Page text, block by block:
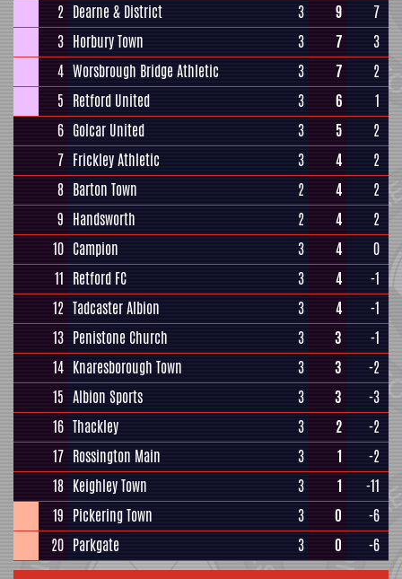
2 Dearne & District 3 9
7
3 Horbury Town 3 7
3
4 Worsbrough Bridge Athletic 3 7
2
5 Retford United 3 6
1
6 Golcar United 3 5
2
7 Frickley Athletic 3 4
2
8 Barton Town 2 4
2
9 Handsworth 2 4
2
10 Campion 3 4
0
11 Retford FC 3 4
-1
12 Tadcaster Albion 3 4
-1
13 Penistone Church 3 3
-1
14 Knaresborough Town 3 3
-2
15 Albion Sports 3 3
-3
16 Thackley 3 2
-2
17 Rossington Main 3 1
-2
18 Keighley Town 3 1
-11
19 Pickering Town 3 0
-6
20 Parkgate 3 0 -6